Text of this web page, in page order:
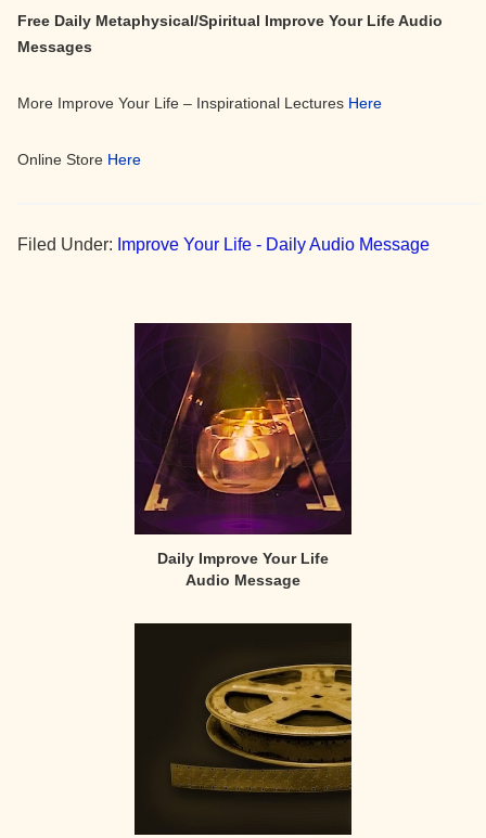
Free Daily Metaphysical/Spiritual Improve Your Life Audio
Messages
More Improve Your Life – Inspirational Lectures Here
Online Store Here
Filed Under: Improve Your Life - Daily Audio Message
Daily Improve Your Life
Audio Message